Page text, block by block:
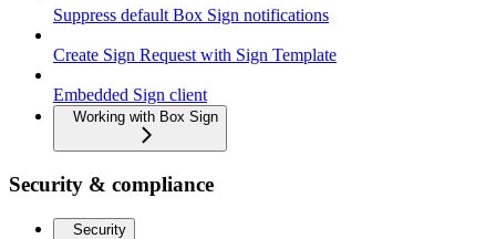
Suppress default Box Sign notifications
Create Sign Request with Sign Template
Embedded Sign client
Working with Box Sign
Security & compliance
Security